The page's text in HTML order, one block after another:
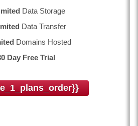
Data Storage
Data Transfer
Domains Hosted
Day Free Trial